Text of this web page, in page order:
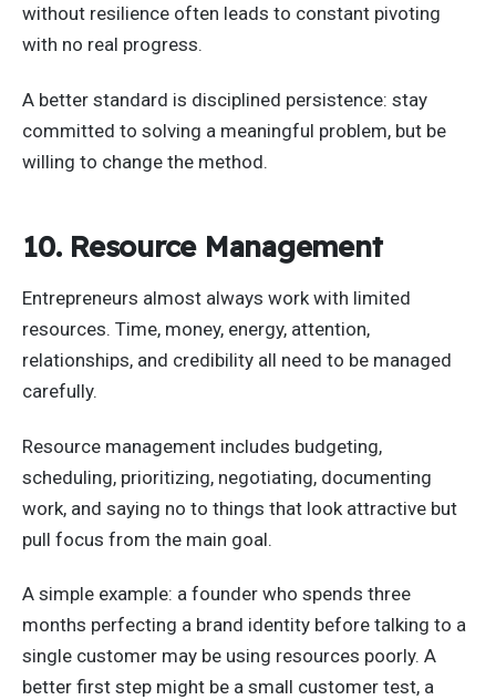
without resilience often leads to constant pivoting
with no real progress.
A better standard is disciplined persistence: stay
committed to solving a meaningful problem, but be
willing to change the method.
10. Resource Management
Entrepreneurs almost always work with limited
resources. Time, money, energy, attention,
relationships, and credibility all need to be managed
carefully.
Resource management includes budgeting,
scheduling, prioritizing, negotiating, documenting
work, and saying no to things that look attractive but
pull focus from the main goal.
A simple example: a founder who spends three
months perfecting a brand identity before talking to a
single customer may be using resources poorly. A
better first step might be a small customer test, a